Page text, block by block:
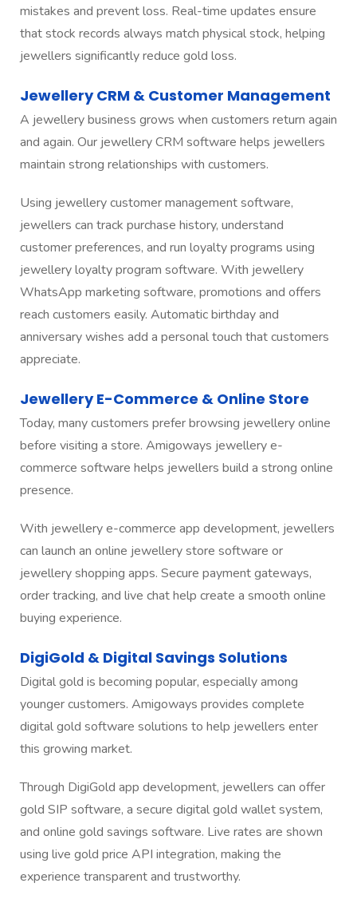
mistakes and prevent loss. Real-time updates ensure
that stock records always match physical stock, helping
jewellers significantly reduce gold loss.
Jewellery CRM & Customer Management
A jewellery business grows when customers return again
and again. Our jewellery CRM software helps jewellers
maintain strong relationships with customers.
Using jewellery customer management software,
jewellers can track purchase history, understand
customer preferences, and run loyalty programs using
jewellery loyalty program software. With jewellery
WhatsApp marketing software, promotions and offers
reach customers easily. Automatic birthday and
anniversary wishes add a personal touch that customers
appreciate.
Jewellery E-Commerce & Online Store
Today, many customers prefer browsing jewellery online
before visiting a store. Amigoways jewellery e-
commerce software helps jewellers build a strong online
presence.
With jewellery e-commerce app development, jewellers
can launch an online jewellery store software or
jewellery shopping apps. Secure payment gateways,
order tracking, and live chat help create a smooth online
buying experience.
DigiGold & Digital Savings Solutions
Digital gold is becoming popular, especially among
younger customers. Amigoways provides complete
digital gold software solutions to help jewellers enter
this growing market.
Through DigiGold app development, jewellers can offer
gold SIP software, a secure digital gold wallet system,
and online gold savings software. Live rates are shown
using live gold price API integration, making the
experience transparent and trustworthy.